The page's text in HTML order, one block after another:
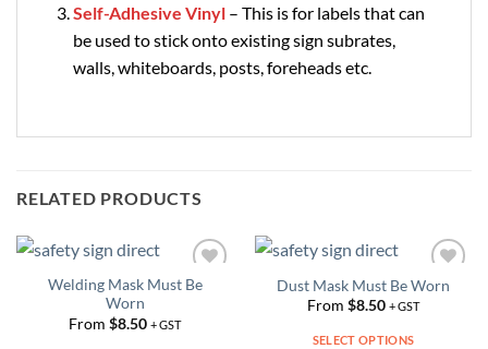
Self-Adhesive Vinyl– This is for labels that can
be used to stick onto existing sign subrates,
walls, whiteboards, posts, foreheads etc.
RELATED PRODUCTS
Add to
Welding Mask Must Be
Worn
From $8.50 + GST
Add to
Wishlist
Dust Mask Must Be Worn
From $8.50 + GST
SELECT OPTIONS